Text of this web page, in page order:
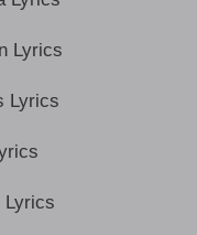
Lyrics
Lyrics
Lyrics